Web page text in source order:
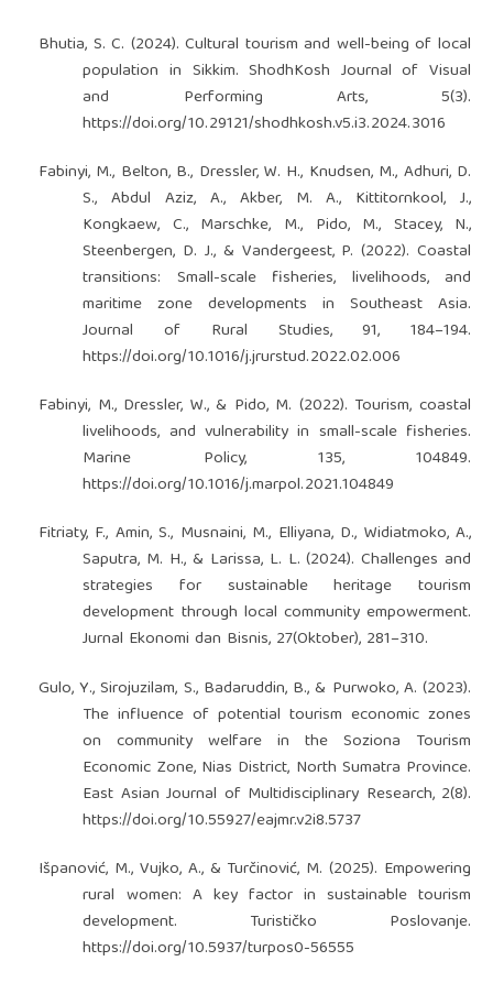
Bhutia, S. C. (2024). Cultural tourism and well-being of local
population in Sikkim. ShodhKosh Journal of Visual
and Performing Arts, 5(3).
https://doi.org/10.29121/shodhkosh.v5.i3.2024.3016
Fabinyi, M., Belton, B., Dressler, W. H., Knudsen, M., Adhuri, D.
S., Abdul Aziz, A., Akber, M. A., Kittitornkool, J.,
Kongkaew, C., Marschke, M., Pido, M., Stacey, N.,
Steenbergen, D. J., & Vandergeest, P. (2022). Coastal
transitions: Small-scale fisheries, livelihoods, and
maritime zone developments in Southeast Asia.
Journal of Rural Studies, 91, 184–194.
https://doi.org/10.1016/j.jrurstud.2022.02.006
Fabinyi, M., Dressler, W., & Pido, M. (2022). Tourism, coastal
livelihoods, and vulnerability in small-scale fisheries.
Marine Policy, 135, 104849.
https://doi.org/10.1016/j.marpol.2021.104849
Fitriaty, F., Amin, S., Musnaini, M., Elliyana, D., Widiatmoko, A.,
Saputra, M. H., & Larissa, L. L. (2024). Challenges and
strategies for sustainable heritage tourism
development through local community empowerment.
Jurnal Ekonomi dan Bisnis, 27(Oktober), 281–310.
Gulo, Y., Sirojuzilam, S., Badaruddin, B., & Purwoko, A. (2023).
The influence of potential tourism economic zones
on community welfare in the Soziona Tourism
Economic Zone, Nias District, North Sumatra Province.
East Asian Journal of Multidisciplinary Research, 2(8).
https://doi.org/10.55927/eajmr.v2i8.5737
Išpanović, M., Vujko, A., & Turčinović, M. (2025). Empowering
rural women: A key factor in sustainable tourism
development. Turističko Poslovanje.
https://doi.org/10.5937/turpos0-56555